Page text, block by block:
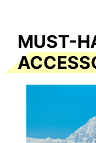
MUST-